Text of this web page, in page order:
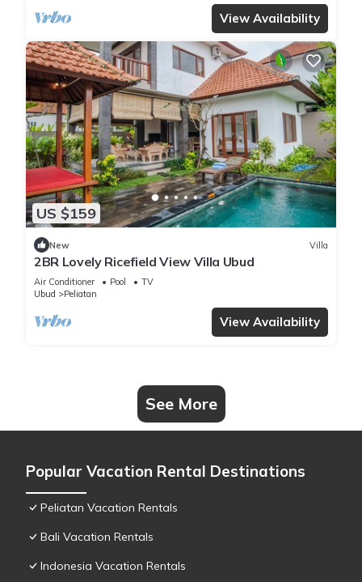
View Availability
US $159
New Villa
2BR Lovely Ricefield View Villa Ubud
Air Conditioner Pool
TV
Ubud
Peliatan
View Availability
See More
Popular Vacation Rental Destinations
Peliatan Vacation Rentals
Bali Vacation Rentals
Indonesia Vacation Rentals